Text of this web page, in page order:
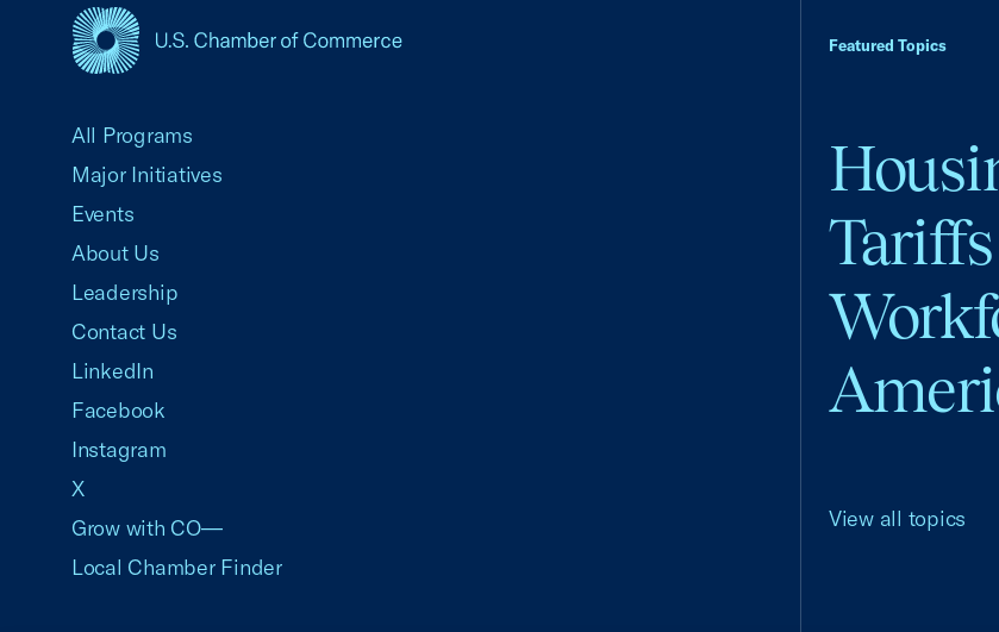
Featured Topics
Tariffs
View all topics
All Programs
Major Initiatives
Events
About Us
Leadership
Contact Us
LinkedIn
Facebook
Instagram
X
Grow with CO—
Local Chamber Finder